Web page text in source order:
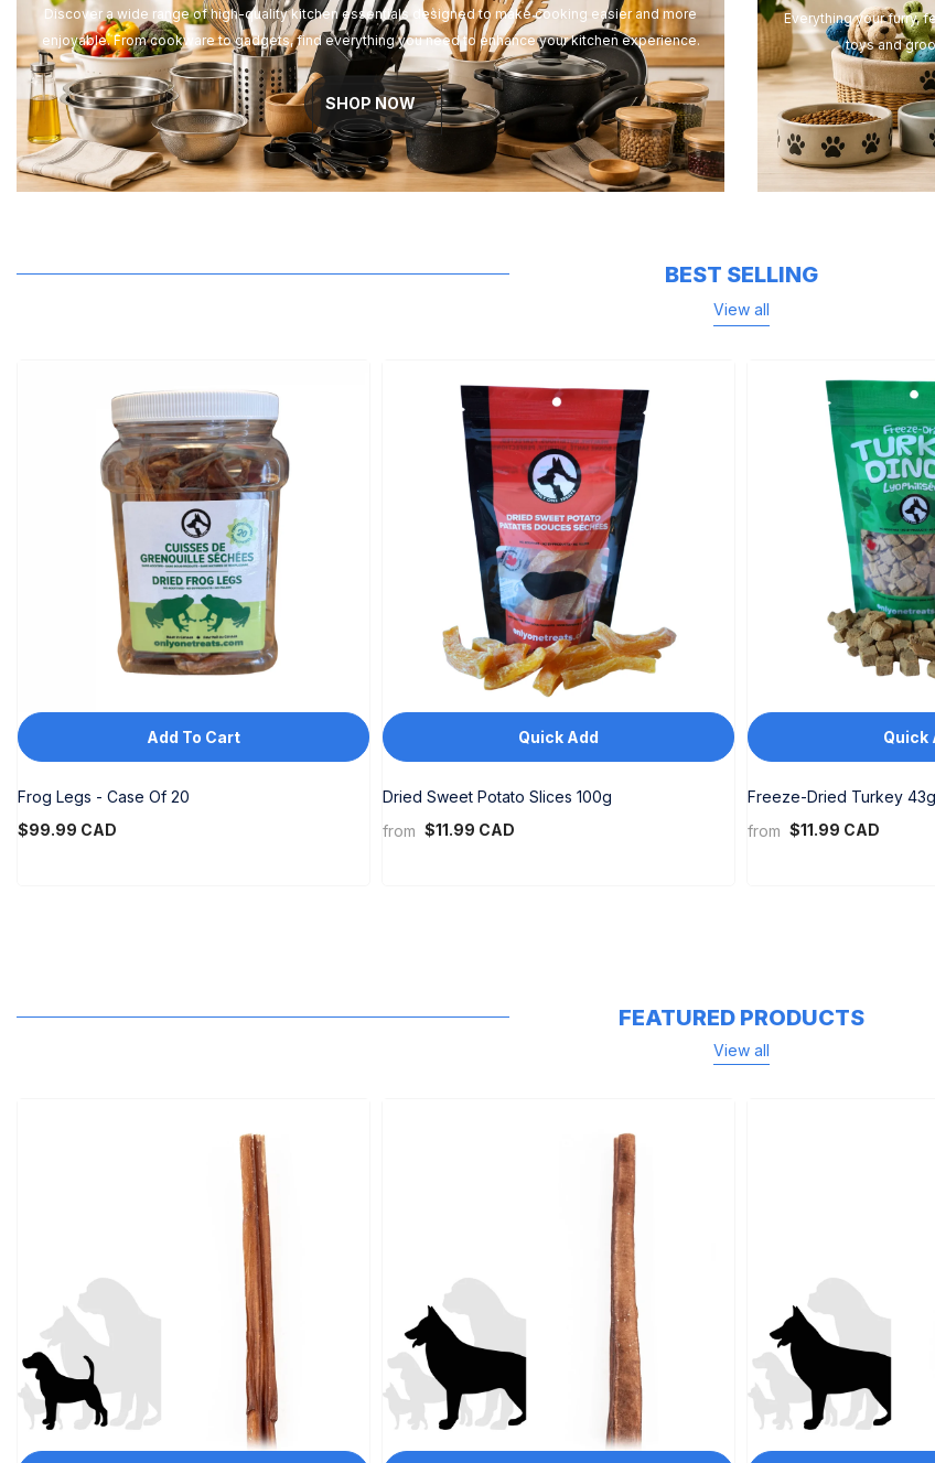
Discover a wide range of high-quality kitchen essentials designed to make cooking easier and more
enjoyable. From cookware to gadgets, find everything you need to enhance your kitchen experience.
SHOP NOW
Everything your furry,
toys and
BEST SELLING
View all
Add To Cart
Frog Legs - Case Of 20
$99.99 CAD
Quick Add
Dried Sweet Potato Slices 100g
from $11.99 CAD
Quick
Freeze-Dried Turkey 43g
from $11.99 CAD
FEATURED PRODUCTS
View all